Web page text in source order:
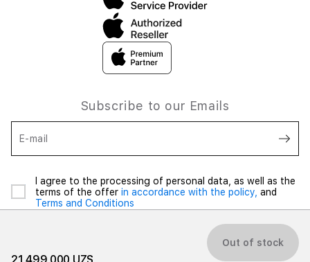
Out of stock
Subscribe to our Emails
E-mail
I agree to the processing of personal data, as well as the
terms of the offer in accordance with the policy, and
Terms and Conditions